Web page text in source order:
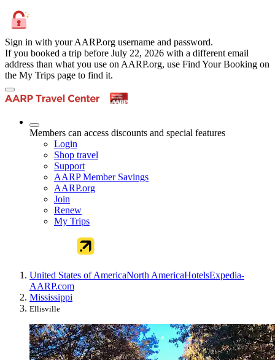
Sign in with your AARP.org username and password.
If you booked a trip before July 22, 2026 with a different email
address than what you use on AARP.org, use Find Your Booking on
the My Trips page to find it.
Members can access discounts and special features
Login
Shop travel
Support
AARP Member Savings
AARP.org
Join
Renew
My Trips
United States of AmericaNorth AmericaHotelsExpedia-
AARP.com
Mississippi
Ellisville